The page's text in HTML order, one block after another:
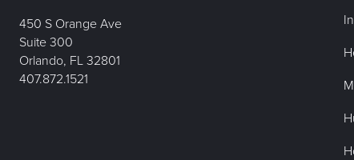
450 S Orange Ave
Suite 300
Orlando, FL 32801
407.872.1521